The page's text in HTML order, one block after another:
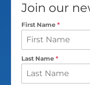
Join our
First Name*
Last Name*